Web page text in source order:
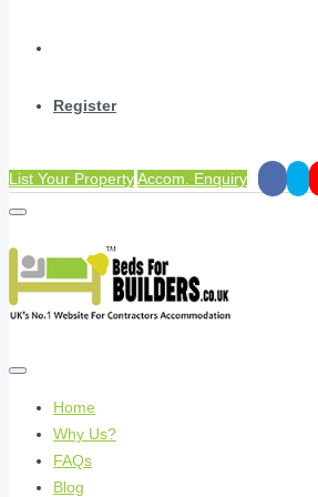
Register
List Your PropertyAccom. Enquiry
Home
Why Us?
FAQs
Blog